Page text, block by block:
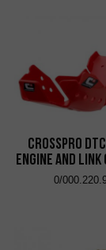
CrossPro
Engine and Link
0/